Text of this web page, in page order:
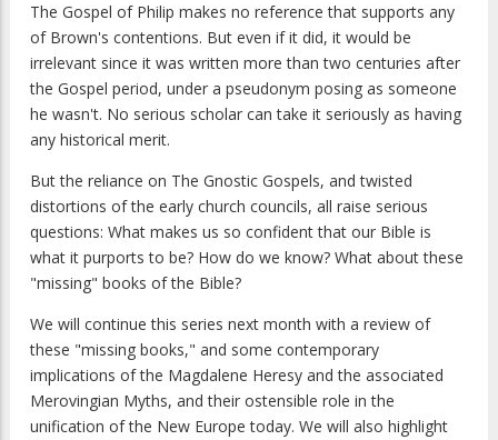
The Gospel of Philip makes no reference that supports any
of Brown's contentions. But even if it did, it would be
irrelevant since it was written more than two centuries after
the Gospel period, under a pseudonym posing as someone
he wasn't. No serious scholar can take it seriously as having
any historical merit.
But the reliance on The Gnostic Gospels, and twisted
distortions of the early church councils, all raise serious
questions: What makes us so confident that our Bible is
what it purports to be? How do we know? What about these
"missing" books of the Bible?
We will continue this series next month with a review of
these "missing books," and some contemporary
implications of the Magdalene Heresy and the associated
Merovingian Myths, and their ostensible role in the
unification of the New Europe today. We will also highlight